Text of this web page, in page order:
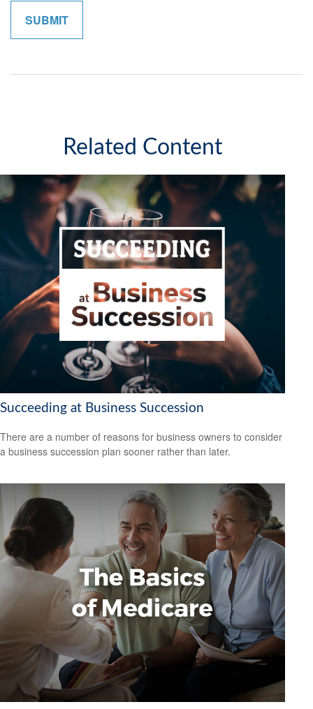
Related Content
Succeeding at Business Succession
There are a number of reasons for business owners to consider
a business succession plan sooner rather than later.